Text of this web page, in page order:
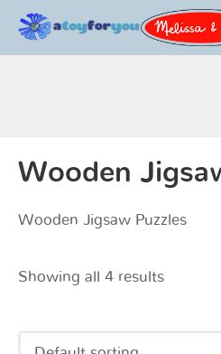
Wooden
Wooden Jigsaw Puzzles
Showing all 4 results